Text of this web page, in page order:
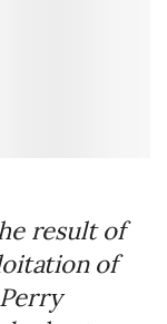
result of
of